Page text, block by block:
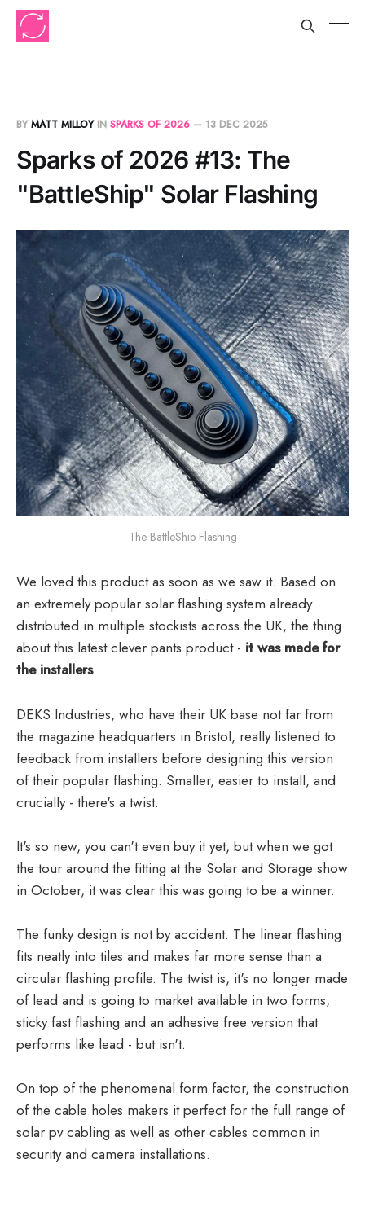
BY MATT MILLOYIN SPARKS OF 2026 — 13 DEC 2025
Sparks of 2026 #13: The
"BattleShip" Solar Flashing
The BattleShip Flashing
We loved this product as soon as we saw it. Based on
an extremely popular solar flashing system already
distributed in multiple stockists across the UK, the thing
about this latest clever pants product - it was made for
the installers.
DEKS Industries, who have their UK base not far from
the magazine headquarters in Bristol, really listened to
feedback from installers before designing this version
of their popular flashing. Smaller, easier to install, and
crucially - there's a twist.
It's so new, you can't even buy it yet, but when we got
the tour around the fitting at the Solar and Storage show
in October, it was clear this was going to be a winner.
The funky design is not by accident. The linear flashing
fits neatly into tiles and makes far more sense than a
circular flashing profile. The twist is, it's no longer made
of lead and is going to market available in two forms,
sticky fast flashing and an adhesive free version that
performs like lead - but isn't.
On top of the phenomenal form factor, the construction
of the cable holes makers it perfect for the full range of
solar pv cabling as well as other cables common in
security and camera installations.